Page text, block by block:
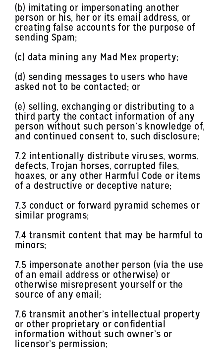
(b) imitating or impersonating another
person or his, her or its email address, or
creating false accounts for the purpose of
sending Spam;
(c) data mining any Mad Mex property;
(d) sending messages to users who have
asked not to be contacted; or
(e) selling, exchanging or distributing to a
third party the contact information of any
person without such person’s knowledge of,
and continued consent to, such disclosure;
7.2 intentionally distribute viruses, worms,
defects, Trojan horses, corrupted files,
hoaxes, or any other Harmful Code or items
of a destructive or deceptive nature;
7.3 conduct or forward pyramid schemes or
similar programs;
7.4 transmit content that may be harmful to
minors;
7.5 impersonate another person (via the use
of an email address or otherwise) or
otherwise misrepresent yourself or the
source of any email;
7.6 transmit another’s intellectual property
or other proprietary or confidential
information without such owner’s or
licensor’s permission;